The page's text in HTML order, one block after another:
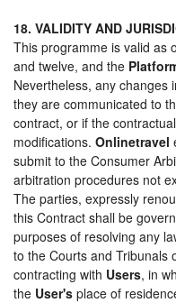
18. VALIDITY AND
This programme is valid as
and twelve, and the
Nevertheless, any changes
they are communicated to
contract, or if the
modifications. Onlinetravel
submit to the Consumer
arbitration procedures not
The parties, expressly
this Contract shall be
purposes of resolving any
to the Courts and Tribunals
contracting with Users, in
the User's place of